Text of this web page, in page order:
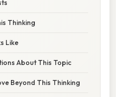
Thinking
Like
About This Topic
Beyond This Thinking